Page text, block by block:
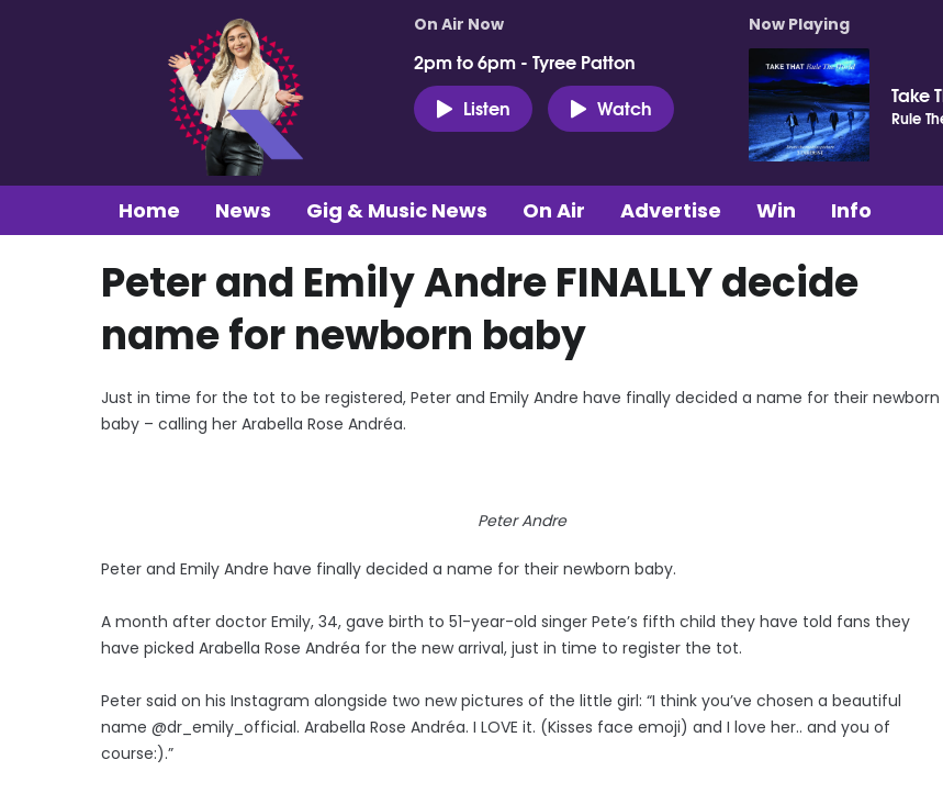
On Air Now
2pm to 6pm - Tyree Patton
Listen
Watch
Now Playing
Take
Rule
Home News Gig & Music News On Air Advertise Win Info
Peter and Emily Andre FINALLY decide
name for newborn baby
Just in time for the tot to be registered, Peter and Emily Andre have finally decided a name for their newborn
baby – calling her Arabella Rose Andréa.
Peter Andre
Peter and Emily Andre have finally decided a name for their newborn baby.
A month after doctor Emily, 34, gave birth to 51-year-old singer Pete’s fifth child they have told fans they
have picked Arabella Rose Andréa for the new arrival, just in time to register the tot.
Peter said on his Instagram alongside two new pictures of the little girl: “I think you’ve chosen a beautiful
name @dr_emily_official. Arabella Rose Andréa. I LOVE it. (Kisses face emoji) and I love her.. and you of
course:).”